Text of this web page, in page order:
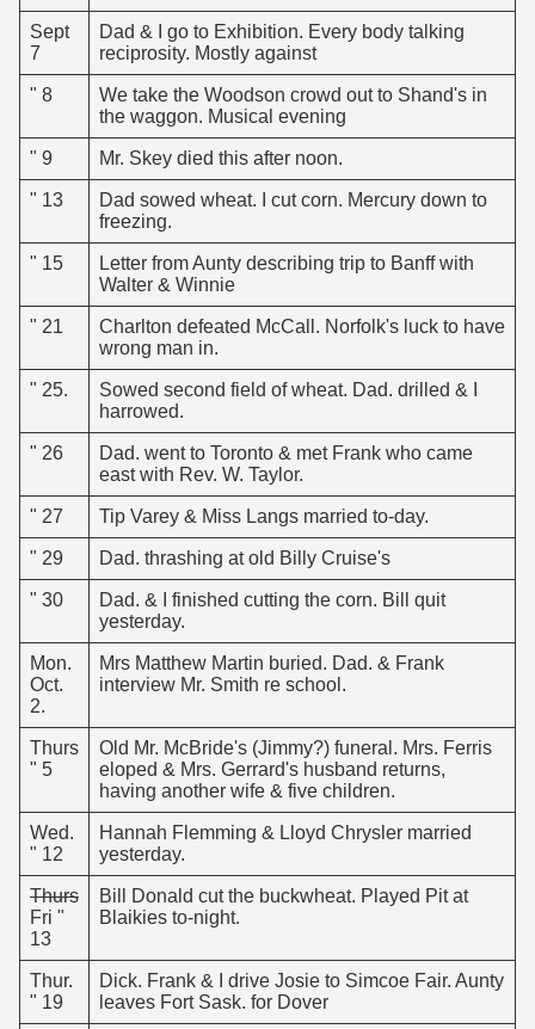
Sept
7
Dad & I go to Exhibition. Every body talking
reciprosity. Mostly against
" 8
We take the Woodson crowd out to Shand's in
the waggon. Musical evening
" 9 Mr. Skey died this after noon.
" 13
Dad sowed wheat. I cut corn. Mercury down to
freezing.
" 15
Letter from Aunty describing trip to Banff with
Walter & Winnie
" 21
Charlton defeated McCall. Norfolk's luck to have
wrong man in.
" 25.
Sowed second field of wheat. Dad. drilled & I
harrowed.
" 26
Dad. went to Toronto & met Frank who came
east with Rev. W. Taylor.
" 27 Tip Varey & Miss Langs married to-day.
" 29 Dad. thrashing at old Billy Cruise's
" 30
Dad. & I finished cutting the corn. Bill quit
yesterday.
Mon.
Oct.
2.
Mrs Matthew Martin buried. Dad. & Frank
interview Mr. Smith re school.
Thurs
" 5
Old Mr. McBride's (Jimmy?) funeral. Mrs. Ferris
eloped & Mrs. Gerrard's husband returns,
having another wife & five children.
Wed.
" 12
Hannah Flemming & Lloyd Chrysler married
yesterday.
Thurs
Fri "
13
Bill Donald cut the buckwheat. Played Pit at
Blaikies to-night.
Thur.
" 19
Dick. Frank & I drive Josie to Simcoe Fair. Aunty
leaves Fort Sask. for Dover